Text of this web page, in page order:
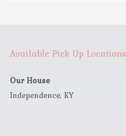
Available Pick Up Locations
Our House
Independence, KY